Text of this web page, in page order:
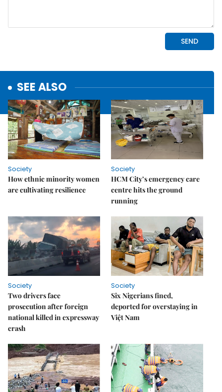
SEE ALSO
Society
How ethnic minority women
are cultivating resilience
Society
HCM City’s emergency care
centre hits the ground
running
Society
Two drivers face
prosecution after foreign
national killed in expressway
crash
Society
Six Nigerians fined,
deported for overstaying in
Việt Nam